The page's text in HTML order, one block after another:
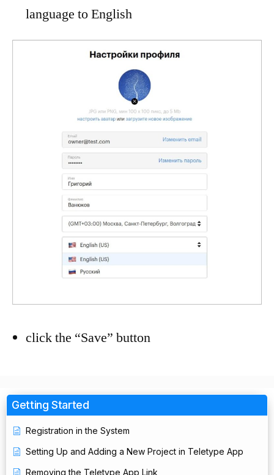
Getting Started
Registration in the System
Setting Up and Adding a New Project in Teletype App
Removing the Teletype App Link
language to English
click the “Save” button